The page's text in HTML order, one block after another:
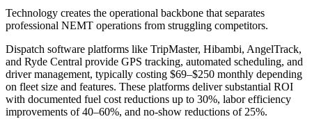
Technology creates the operational backbone that separates
professional NEMT operations from struggling competitors.
Dispatch software platforms like TripMaster, Hibambi, AngelTrack,
and Ryde Central provide GPS tracking, automated scheduling, and
driver management, typically costing $69–$250 monthly depending
on fleet size and features. These platforms deliver substantial ROI
with documented fuel cost reductions up to 30%, labor efficiency
improvements of 40–60%, and no-show reductions of 25%.